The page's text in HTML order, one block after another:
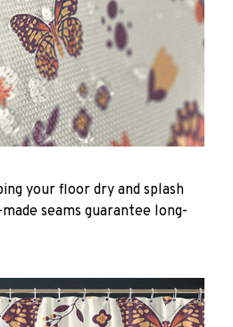
your floor dry and splash
seams guarantee long-